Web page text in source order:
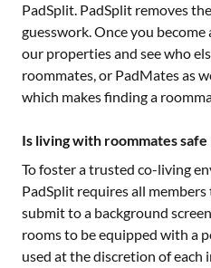
PadSplit. PadSplit removes
guesswork. Once you become
our properties and see who
roommates, or PadMates as
which makes finding a
Is living with roommates safe
To foster a trusted co-living
PadSplit requires all
submit to a background
rooms to be equipped with a
used at the discretion of each